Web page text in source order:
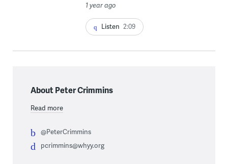
1 year ago
Listen 2:09
About Peter Crimmins
Read more
@PeterCrimmins
pcrimmins@whyy.org